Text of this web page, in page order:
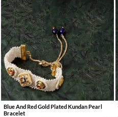
Blue And Red Gold Plated Kundan Pearl
Bracelet